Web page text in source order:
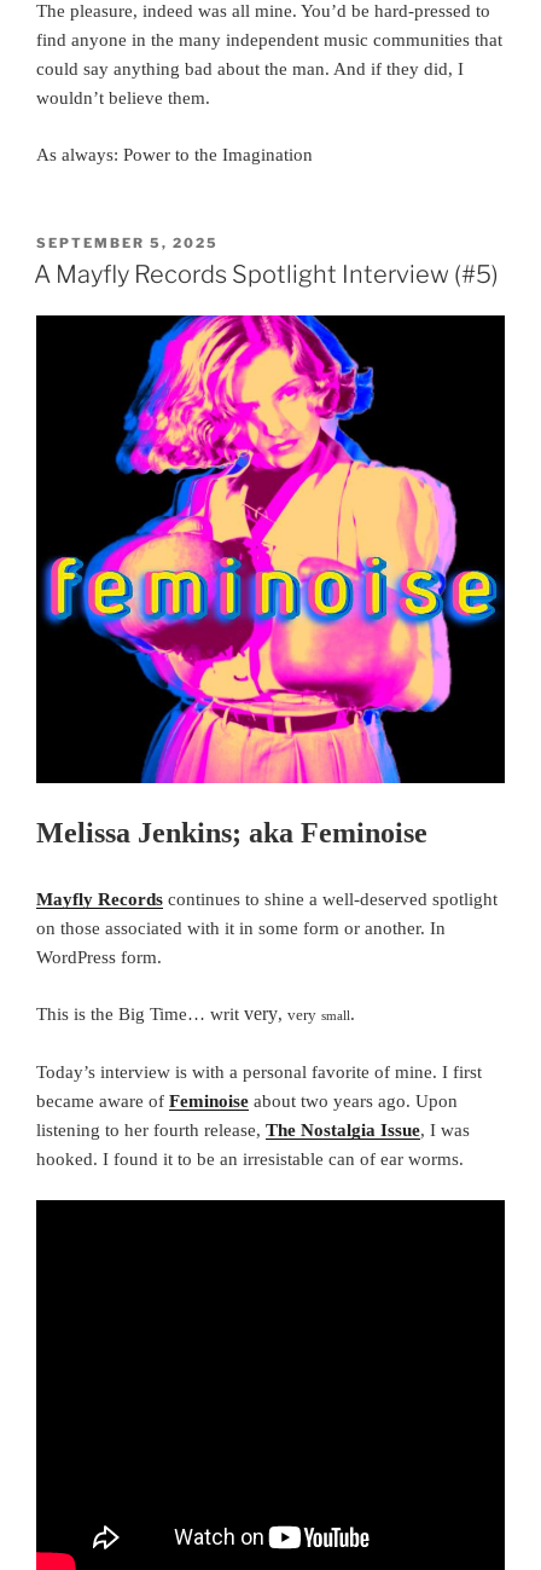
The pleasure, indeed was all mine. You’d be hard-pressed to
find anyone in the many independent music communities that
could say anything bad about the man. And if they did, I
wouldn’t believe them.
As always: Power to the Imagination
POSTED
ON
SEPTEMBER 5, 2025
A Mayfly Records Spotlight Interview (#5)
Melissa Jenkins; aka Feminoise
Mayfly Records continues to shine a well-deserved spotlight
on those associated with it in some form or another. In
WordPress form.
This is the Big Time… writ very, very small .
Today’s interview is with a personal favorite of mine. I first
became aware of Feminoise about two years ago. Upon
listening to her fourth release, The Nostalgia Issue, I was
hooked. I found it to be an irresistable can of ear worms.